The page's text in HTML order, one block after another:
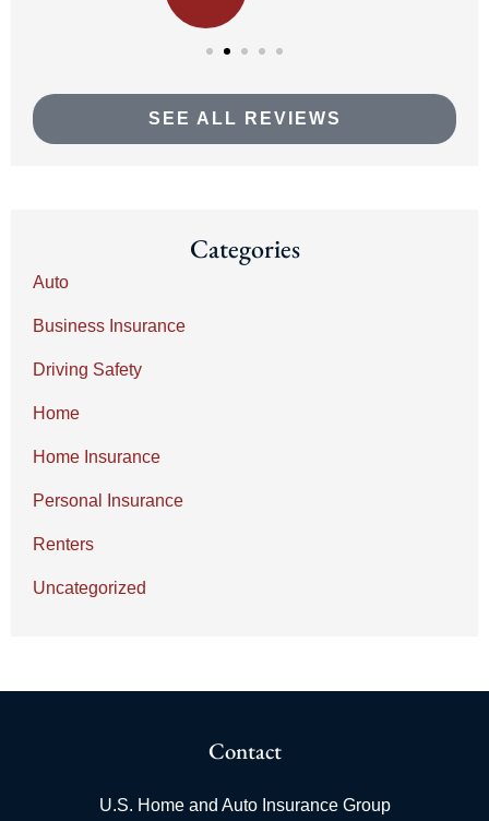
SEE ALL REVIEWS
Categories
Auto
Business Insurance
Driving Safety
Home
Home Insurance
Personal Insurance
Renters
Uncategorized
Contact
U.S. Home and Auto Insurance Group